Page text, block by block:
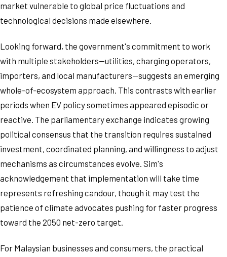
market vulnerable to global price fluctuations and
technological decisions made elsewhere.
Looking forward, the government's commitment to work
with multiple stakeholders—utilities, charging operators,
importers, and local manufacturers—suggests an emerging
whole-of-ecosystem approach. This contrasts with earlier
periods when EV policy sometimes appeared episodic or
reactive. The parliamentary exchange indicates growing
political consensus that the transition requires sustained
investment, coordinated planning, and willingness to adjust
mechanisms as circumstances evolve. Sim's
acknowledgement that implementation will take time
represents refreshing candour, though it may test the
patience of climate advocates pushing for faster progress
toward the 2050 net-zero target.
For Malaysian businesses and consumers, the practical